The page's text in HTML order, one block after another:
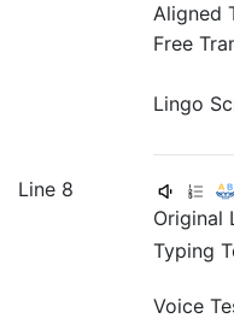
Aligned
Free
Lingo
Line 8
Original
Typing
Voice